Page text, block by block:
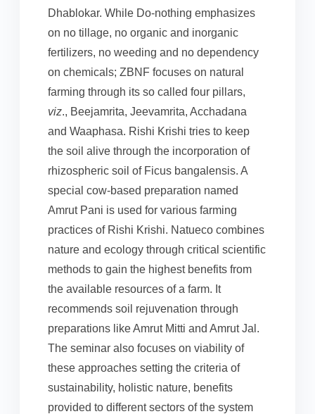
Dhablokar. While Do-nothing emphasizes
on no tillage, no organic and inorganic
fertilizers, no weeding and no dependency
on chemicals; ZBNF focuses on natural
farming through its so called four pillars,
viz., Beejamrita, Jeevamrita, Acchadana
and Waaphasa. Rishi Krishi tries to keep
the soil alive through the incorporation of
rhizospheric soil of Ficus bangalensis. A
special cow-based preparation named
Amrut Pani is used for various farming
practices of Rishi Krishi. Natueco combines
nature and ecology through critical scientific
methods to gain the highest benefits from
the available resources of a farm. It
recommends soil rejuvenation through
preparations like Amrut Mitti and Amrut Jal.
The seminar also focuses on viability of
these approaches setting the criteria of
sustainability, holistic nature, benefits
provided to different sectors of the system